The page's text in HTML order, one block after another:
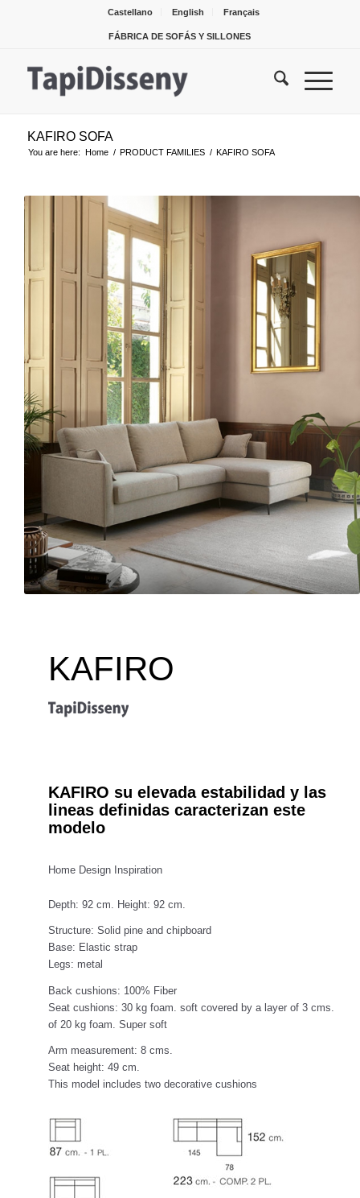
Castellano English Français
FÁBRICA DE SOFÁS Y SILLONES
KAFIRO SOFA
You are here: Home / PRODUCT FAMILIES / KAFIRO SOFA
KAFIRO
KAFIRO su elevada estabilidad y las
lineas definidas caracterizan este
modelo
Home Design Inspiration
Depth: 92 cm. Height: 92 cm.
Structure: Solid pine and chipboard
Base: Elastic strap
Legs: metal
Back cushions: 100% Fiber
Seat cushions: 30 kg foam. soft covered by a layer of 3 cms.
of 20 kg foam. Super soft
Arm measurement: 8 cms.
Seat height: 49 cm.
This model includes two decorative cushions